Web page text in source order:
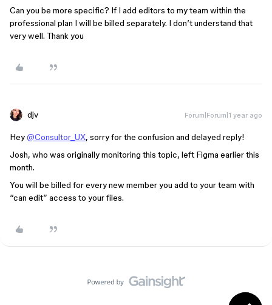
Can you be more specific? If I add editors to my team within the
professional plan I will be billed separately. I don’t understand that
very well. Thank you
djv Forum|Forum|1 year ago
Hey@Consultor_UX, sorry for the confusion and delayed reply!
Josh, who was originally monitoring this topic, left Figma earlier this
month.
You will be billed for every new member you add to your team with
“can edit” access to your files.